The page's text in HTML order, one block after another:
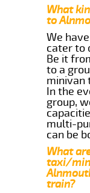
What
to
We
cater to
Be it
to a
minivan
In the
group,
multi-
can be
What
taxi/
train?